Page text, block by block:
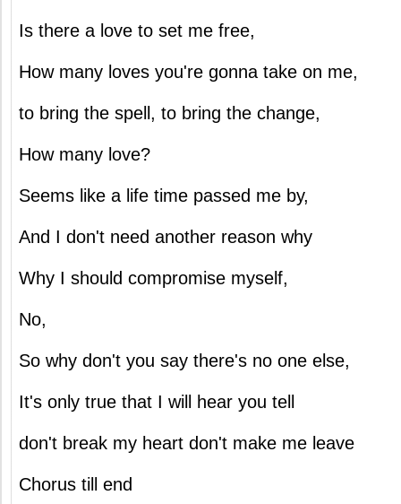
Is there a love to set me free,
How many loves you're gonna take on me,
to bring the spell, to bring the change,
How many love?
Seems like a life time passed me by,
And I don't need another reason why
Why I should compromise myself,
No,
So why don't you say there's no one else,
It's only true that I will hear you tell
don't break my heart don't make me leave
Chorus till end